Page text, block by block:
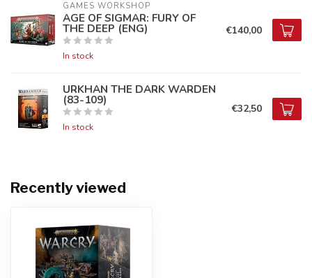
GAMES WORKSHOP
AGE OF SIGMAR: FURY OF
THE DEEP (ENG)
In stock
€140,00
URKHAN THE DARK WARDEN
(83-109)
In stock
€32,50
Recently viewed